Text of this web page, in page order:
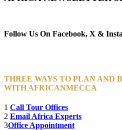
Follow Us On Facebook, X &
THREE WAYS TO PLAN AND
WITH AFRICANMECCA
1 Call Tour Offices
2 Email Africa Experts
3Office Appointment